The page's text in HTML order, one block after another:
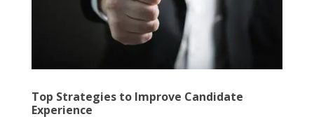
Top Strategies to Improve Candidate
Experience